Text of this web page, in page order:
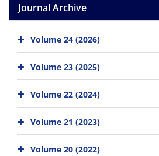
Journal Archive
Volume 24 (2026)
Volume 23 (2025)
Volume 22 (2024)
Volume 21 (2023)
Volume 20 (2022)